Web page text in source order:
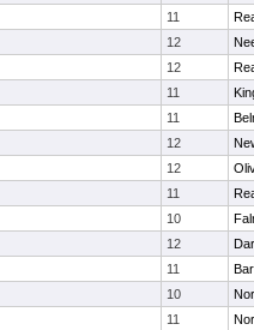
11
12
12
11
11
12
12
11
10
12
11
10
11